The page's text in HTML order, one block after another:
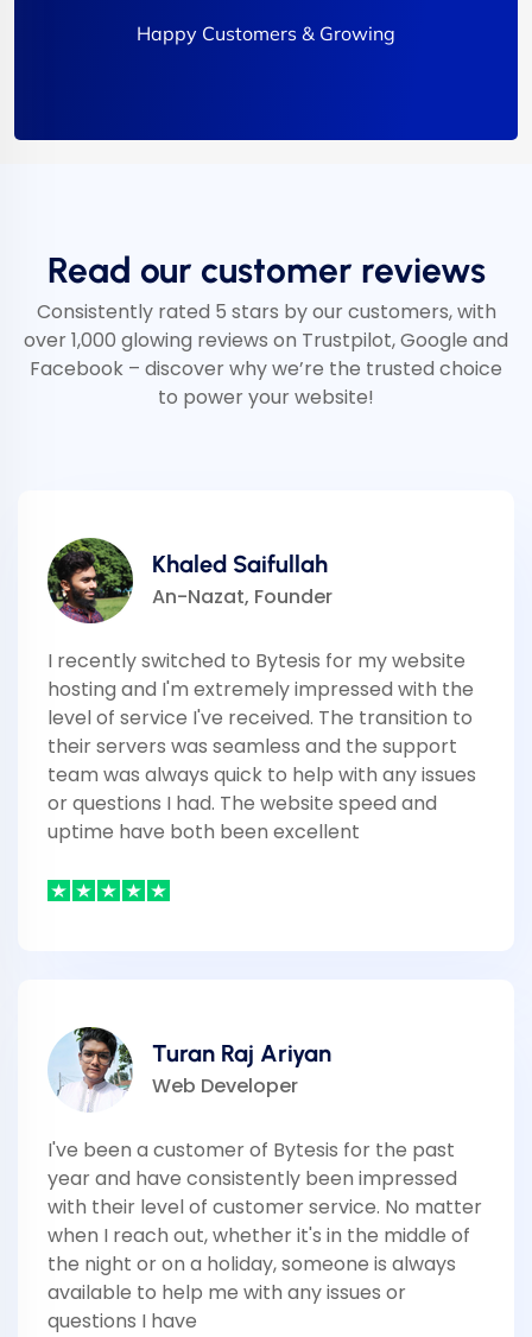
Happy Customers & Growing
Read our customer reviews
Consistently rated 5 stars by our customers, with
over 1,000 glowing reviews on Trustpilot, Google and
Facebook – discover why we’re the trusted choice
to power your website!
Khaled Saifullah
An-Nazat, Founder
I recently switched to Bytesis for my website
hosting and I'm extremely impressed with the
level of service I've received. The transition to
their servers was seamless and the support
team was always quick to help with any issues
or questions I had. The website speed and
uptime have both been excellent
Turan Raj Ariyan
Web Developer
I've been a customer of Bytesis for the past
year and have consistently been impressed
with their level of customer service. No matter
when I reach out, whether it's in the middle of
the night or on a holiday, someone is always
available to help me with any issues or
questions I have